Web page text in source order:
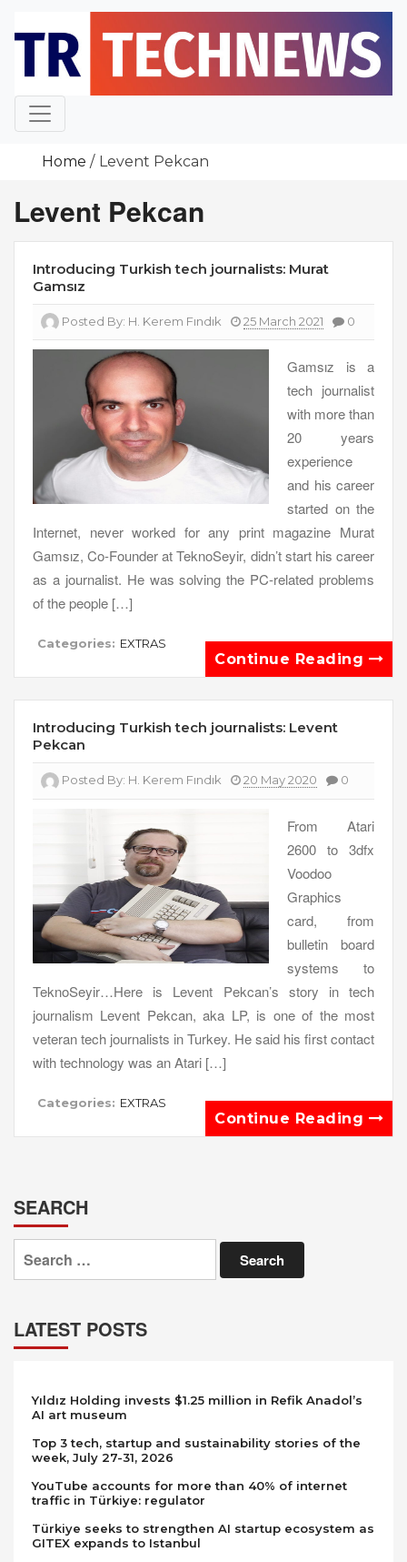
content
Home Levent Pekcan
Levent Pekcan
Introducing Turkish tech journalists: Murat
Gamsız
Posted By: H. Kerem Fındık 25 March 2021 0
Gamsız is a
tech journalist
with more than
20 years
experience
and his career
started on the
Internet, never worked for any print magazine Murat
Gamsız, Co-Founder at TeknoSeyir, didn’t start his career
as a journalist. He was solving the PC-related problems
of the people […]
Categories: EXTRAS
Continue Reading
Introducing Turkish tech journalists: Levent
Pekcan
Posted By: H. Kerem Fındık 20 May 2020 0
From Atari
2600 to 3dfx
Voodoo
Graphics
card, from
bulletin board
systems to
TeknoSeyir…Here is Levent Pekcan’s story in tech
journalism Levent Pekcan, aka LP, is one of the most
veteran tech journalists in Turkey. He said his first contact
with technology was an Atari […]
Categories: EXTRAS
Continue Reading
SEARCH
Search
for:
LATEST POSTS
Yıldız Holding invests $1.25 million in Refik Anadol’s
AI art museum
Top 3 tech, startup and sustainability stories of the
week, July 27-31, 2026
YouTube accounts for more than 40% of internet
traffic in Türkiye: regulator
Türkiye seeks to strengthen AI startup ecosystem as
GITEX expands to Istanbul